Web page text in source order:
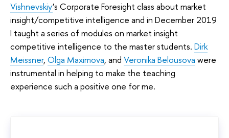
Vishnevskiy’s Corporate Foresight class about market
insight/competitive intelligence and in December 2019
I taught a series of modules on market insight
competitive intelligence to the master students. Dirk
Meissner, Olga Maximova, and Veronika Belousova were
instrumental in helping to make the teaching
experience such a positive one for me.